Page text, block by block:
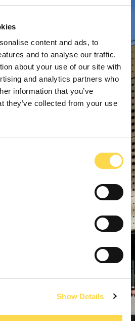
content and ads, to
and to analyse our traffic.
about your use of our site with
and analytics partners who
information that you’ve
they’ve collected from your use
Show Details